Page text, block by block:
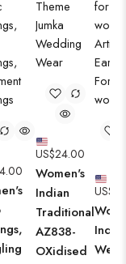
US$24.00
Women's
Indian
Traditional
AZ838-
OXidised
US$
Indo-